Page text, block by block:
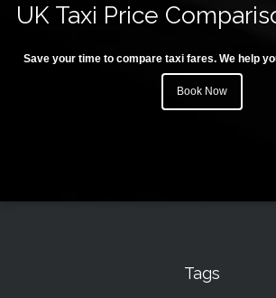
UK Taxi Price
Save your time to compare taxi fares. We help
Book Now
Tags